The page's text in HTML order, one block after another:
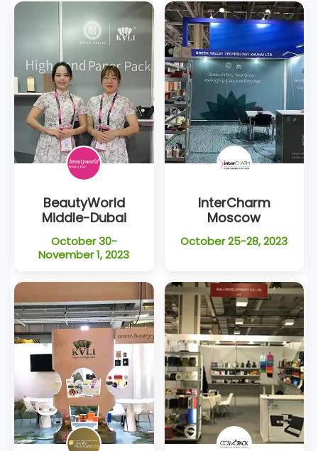
BeautyWorld
Middle-Dubai
October 30-
November 1, 2023
InterCharm
Moscow
October 25-28, 2023